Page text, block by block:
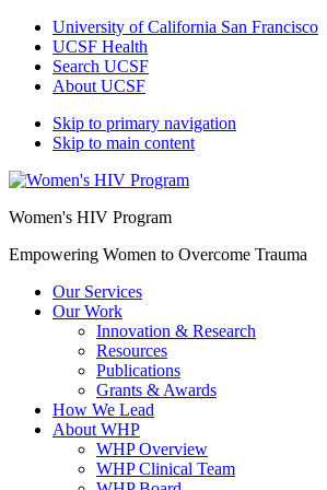
University of California San Francisco
UCSF Health
Search UCSF
About UCSF
Skip to primary navigation
Skip to main content
Women's HIV Program
Empowering Women to Overcome Trauma
Our Services
Our Work
Innovation & Research
Resources
Publications
Grants & Awards
How We Lead
About WHP
WHP Overview
WHP Clinical Team